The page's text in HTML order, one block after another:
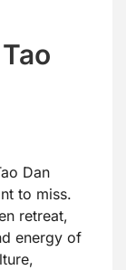
Dan
to miss.
retreat,
energy of